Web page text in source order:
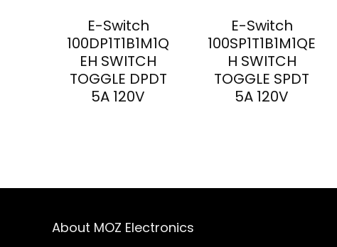
E-Switch
100DP1T1B1M1Q
EH SWITCH
TOGGLE DPDT
5A 120V
E-Switch
100SP1T1B1M1QE
H SWITCH
TOGGLE SPDT
5A 120V
About MOZ Electronics